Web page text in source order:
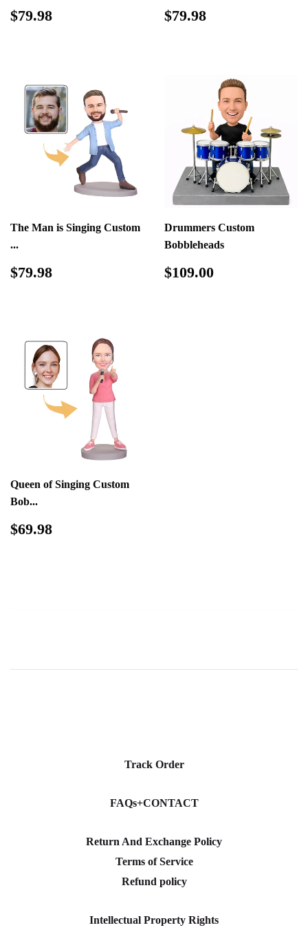
Regular
$79.98 Regular
$79.98
The Man is Singing Custom
...
Regular
$79.98
Drummers Custom
Bobbleheads
Regular
$109.00
Queen of Singing Custom
Bob...
Regular
$69.98
Track Order
FAQs+CONTACT
Return And Exchange Policy
Terms of Service
Refund policy
Intellectual Property Rights